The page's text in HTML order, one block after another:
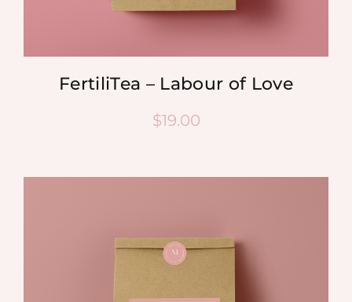
FertiliTea – Labour of Love
$19.00